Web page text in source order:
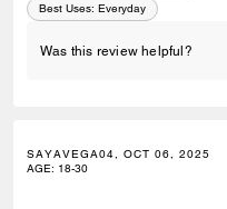
Best Uses: Everyday
Was this review helpful?
SAYAVEGA04, OCT 06, 2025
AGE: 18-30